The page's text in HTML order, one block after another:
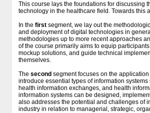
This course lays the foundations for discussing
technology in the healthcare field. Towards this
In the first segment, we lay out the
and deployment of digital technologies in
methodologies up to more recent approaches
of the course primarily aims to equip
mockup solutions, and guide technical
themselves.
The second segment focuses on the
introduce essential types of information
health information exchanges, and health
information systems can be designed,
also addresses the potential and challenges of
industry in relation to managerial, strategic,